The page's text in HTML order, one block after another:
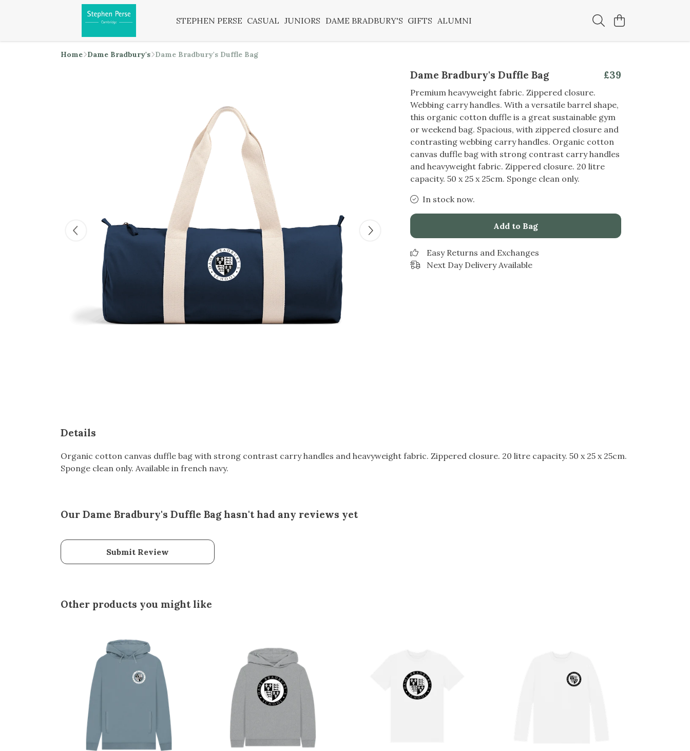
STEPHEN PERSE CASUAL JUNIORS DAME BRADBURY'S GIFTS ALUMNI
Home Dame Bradbury's Dame Bradbury's Duffle Bag
Dame Bradbury's Duffle Bag £39
Premium heavyweight fabric. Zippered closure.
Webbing carry handles. With a versatile barrel shape,
this organic cotton duffle is a great sustainable gym
or weekend bag. Spacious, with zippered closure and
contrasting webbing carry handles. Organic cotton
canvas duffle bag with strong contrast carry handles
and heavyweight fabric. Zippered closure. 20 litre
capacity. 50 x 25 x 25cm. Sponge clean only.
In stock now.
Add to Bag
Easy Returns and Exchanges
Next Day Delivery Available
Details
Organic cotton canvas duffle bag with strong contrast carry handles and heavyweight fabric. Zippered closure. 20 litre capacity. 50 x 25 x 25cm.
Sponge clean only. Available in french navy.
Our Dame Bradbury's Duffle Bag hasn't had any reviews yet
Submit Review
Other products you might like